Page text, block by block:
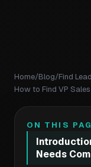
Home/Blog/Find
How to Find VP
ON THIS
Needs